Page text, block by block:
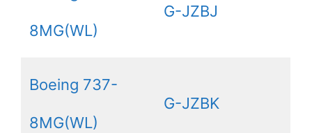
8MG(WL)
G-JZBJ
Boeing 737-
8MG(WL)
G-JZBK